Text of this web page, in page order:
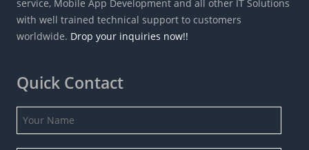
service, Mobile App Development and all other IT Solutions
with well trained technical support to customers
worldwide. Drop your inquiries now!!
Quick Contact